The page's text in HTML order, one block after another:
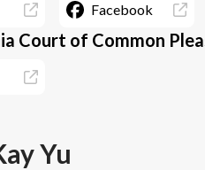
Facebook
Court of Common
Yu